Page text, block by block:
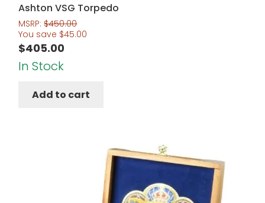
Ashton VSG Torpedo
MSRP:$450.00
You save $45.00
$405.00
In Stock
Add to cart